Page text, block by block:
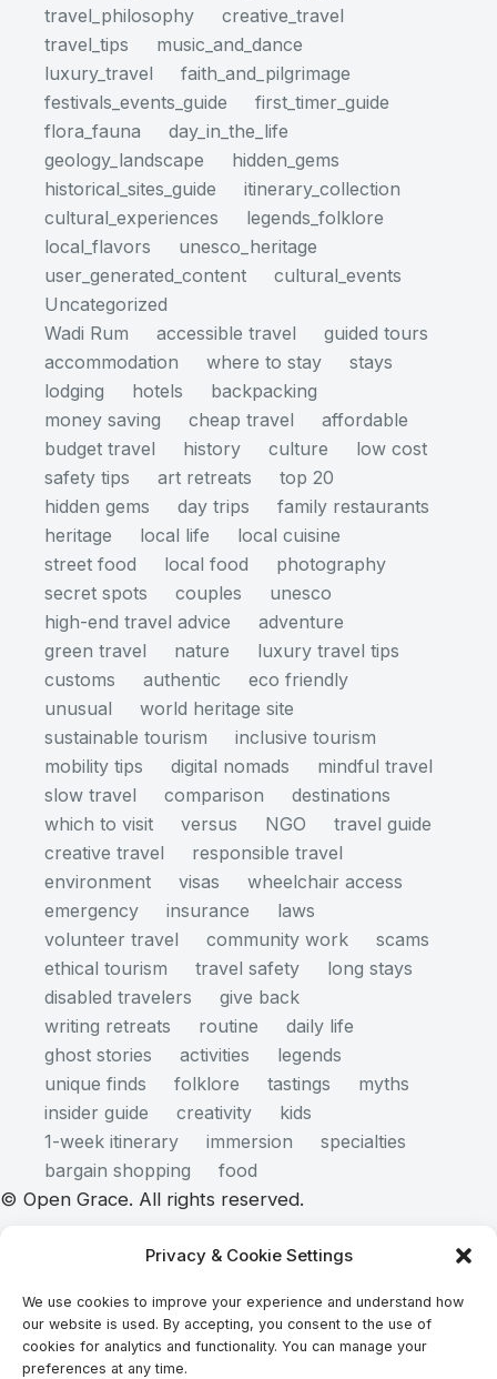
Privacy & Cookie Settings
We use cookies to improve your experience and understand how
our website is used. By accepting, you consent to the use of
cookies for analytics and functionality. You can manage your
preferences at any time.
travel_philosophy
creative_travel
travel_tips
music_and_dance
luxury_travel
faith_and_pilgrimage
festivals_events_guide
first_timer_guide
flora_fauna
day_in_the_life
geology_landscape
hidden_gems
historical_sites_guide
itinerary_collection
cultural_experiences
legends_folklore
local_flavors
unesco_heritage
user_generated_content
cultural_events
Uncategorized
Wadi Rum
accessible travel
guided tours
accommodation
where to stay
stays
lodging
hotels
backpacking
money saving
cheap travel
affordable
budget travel
history culture
low cost
safety tips
art retreats
top 20
hidden gems
day trips
family restaurants
heritage
local life
local cuisine
street food
local food
photography
secret spots
couples
unesco
high-end travel advice
adventure
green travel
nature
luxury travel tips
customs
authentic
eco friendly
unusual
world heritage site
sustainable tourism
inclusive tourism
mobility tips
digital nomads
mindful travel
slow travel
comparison
destinations
which to visit
versus NGO
travel guide
creative travel
responsible travel
environment
visas
wheelchair access
emergency
insurance
laws
volunteer travel
community work
scams
ethical tourism
travel safety
long stays
disabled travelers
give back
writing retreats
routine
daily life
ghost stories
activities
legends
unique finds
folklore tastings
myths
insider guide
creativity
kids
1-week itinerary
immersion
specialties
bargain shopping
food
© Open Grace. All rights reserved.
independent platform for travel, culture, and
education.